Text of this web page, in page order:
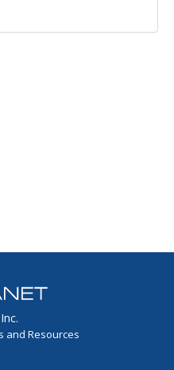
and Resources